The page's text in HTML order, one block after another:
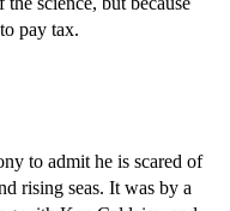
pay tax.
to admit he is scared of
rising seas. It was by a